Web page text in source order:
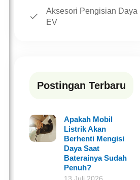
Aksesori Pengisian Daya
EV
Postingan Terbaru
Apakah Mobil
Listrik Akan
Berhenti Mengisi
Daya Saat
Baterainya Sudah
Penuh?